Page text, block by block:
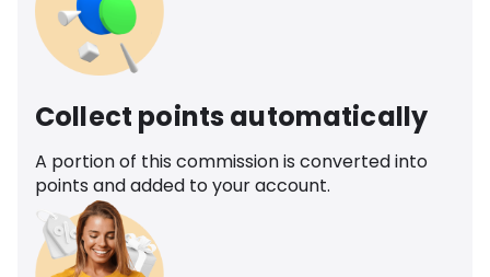
Collect points automatically
A portion of this commission is converted into
points and added to your account.